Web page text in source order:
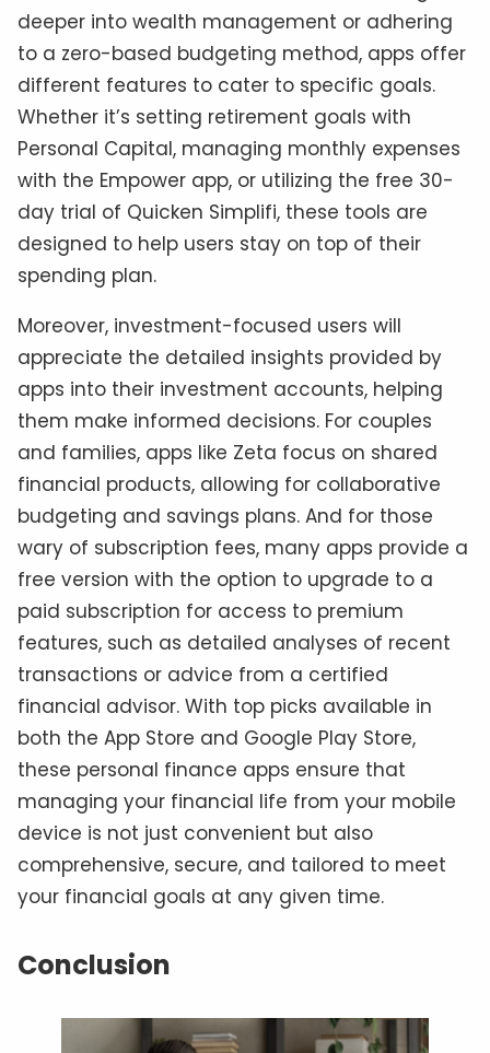
deeper into wealth management or adhering
to a zero-based budgeting method, apps offer
different features to cater to specific goals.
Whether it’s setting retirement goals with
Personal Capital, managing monthly expenses
with the Empower app, or utilizing the free 30-
day trial of Quicken Simplifi, these tools are
designed to help users stay on top of their
spending plan.
Moreover, investment-focused users will
appreciate the detailed insights provided by
apps into their investment accounts, helping
them make informed decisions. For couples
and families, apps like Zeta focus on shared
financial products, allowing for collaborative
budgeting and savings plans. And for those
wary of subscription fees, many apps provide a
free version with the option to upgrade to a
paid subscription for access to premium
features, such as detailed analyses of recent
transactions or advice from a certified
financial advisor. With top picks available in
both the App Store and Google Play Store,
these personal finance apps ensure that
managing your financial life from your mobile
device is not just convenient but also
comprehensive, secure, and tailored to meet
your financial goals at any given time.
Conclusion